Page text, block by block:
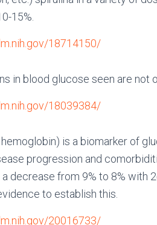
15%.
18714150/
in blood glucose seen are not
18039384/
is a biomarker of
progression and
decrease from 9% to 8% with
to establish this.
20016733/